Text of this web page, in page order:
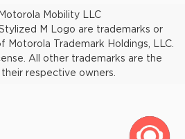
Mobility LLC
M Logo are trademarks or
Trademark Holdings, LLC.
All other trademarks are the
respective owners.